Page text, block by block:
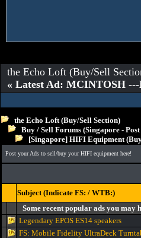
the Echo Loft (Buy/Sell
« Latest Ad: MCINTOSH
the Echo Loft (Buy/Sell Section)
Buy / Sell Forums (Singapore -
[Singapore] HIFI Equipment
Post your Ads to sell/buy your HIFI equipment here!
Subject (Indicate FS: / WTB:)
Some recent popular ads you may
Legendary EPOS ES14 speakers
FS: Mobile Fidelity UltraDeck